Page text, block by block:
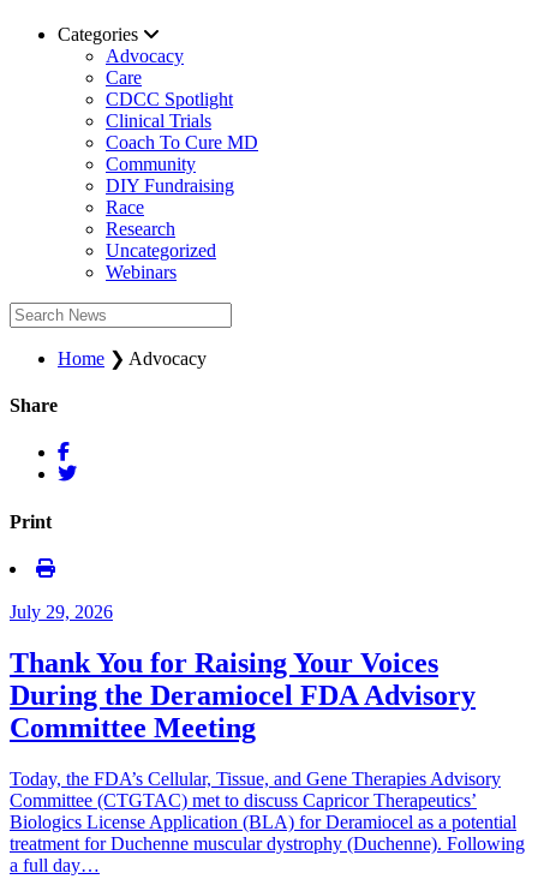
Categories
Advocacy
Care
CDCC Spotlight
Clinical Trials
Coach To Cure MD
Community
DIY Fundraising
Race
Research
Uncategorized
Webinars
Home ❯ Advocacy
Share
Print
July 29, 2026
Thank You for Raising Your Voices
During the Deramiocel FDA Advisory
Committee Meeting
Today, the FDA’s Cellular, Tissue, and Gene Therapies Advisory
Committee (CTGTAC) met to discuss Capricor Therapeutics’
Biologics License Application (BLA) for Deramiocel as a potential
treatment for Duchenne muscular dystrophy (Duchenne). Following
a full day…